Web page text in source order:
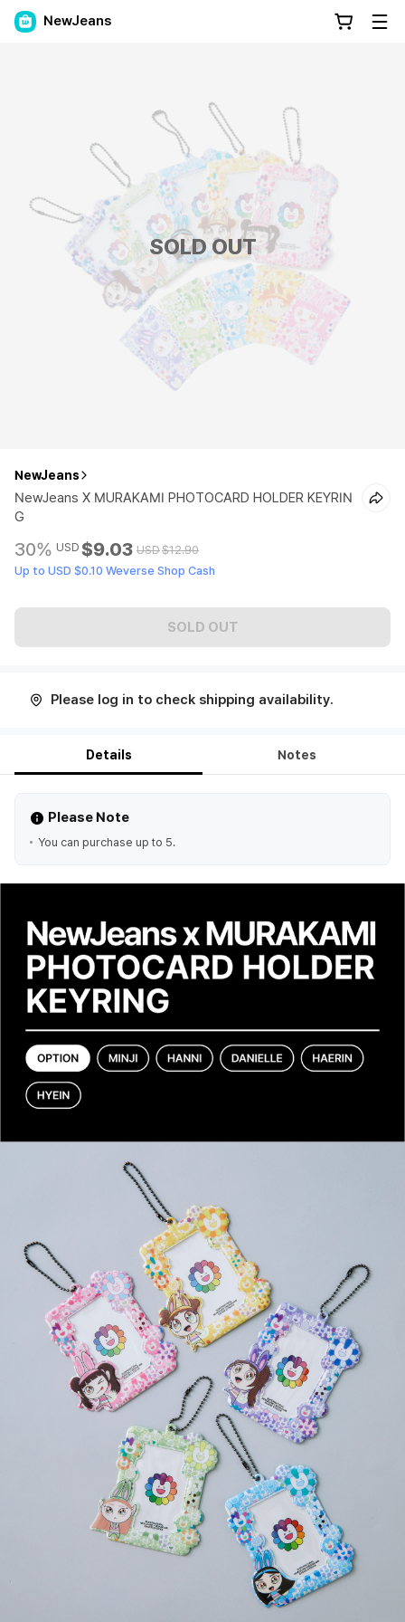
NewJeans
SOLD OUT
NewJeans
NewJeans X MURAKAMI PHOTOCARD HOLDER KEYRIN
G
30% USD $9.03 USD$12.90
Up to USD $0.10 Weverse Shop Cash
SOLD OUT
Please log in to check shipping availability.
Details Notes
Please Note
You can purchase up to 5.